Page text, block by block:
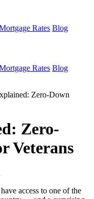
Rates Blog
Rates Blog
Zero-Down
Zero-
Veterans
access to one of the